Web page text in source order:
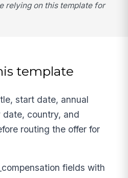
relying on this template for
template
start date, annual
country, and
routing the offer for
fields with